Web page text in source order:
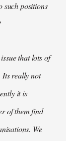
such positions
that lots of
Its really not
it is
of them find
We